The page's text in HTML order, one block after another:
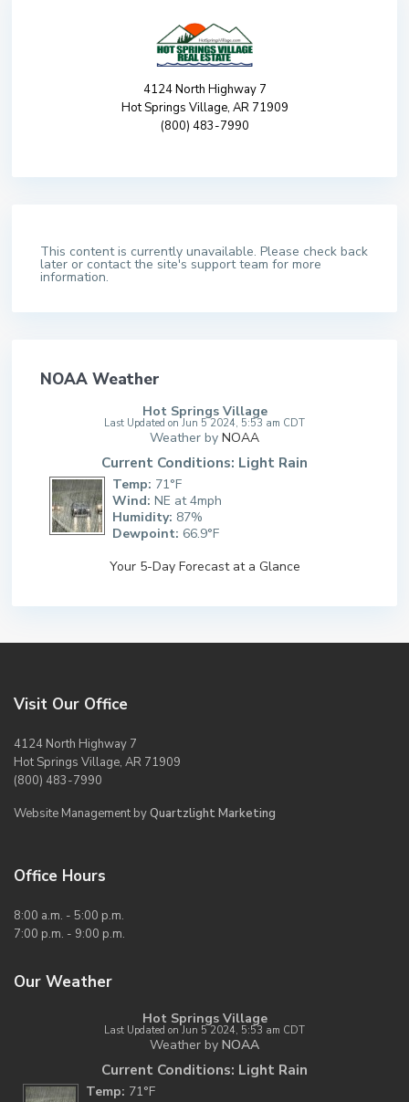
4124 North Highway 7
Hot Springs Village, AR 71909
(800) 483-7990
This content is currently unavailable. Please check back
later or contact the site's support team for more
information.
NOAA Weather
Hot Springs Village
Last Updated on Jun 5 2024, 5:53 am CDT
Weather by NOAA
Current Conditions: Light Rain
Temp: 71°F
Wind: NE at 4mph
Humidity: 87%
Dewpoint: 66.9°F
Your 5-Day Forecast at a Glance
Visit Our Office
4124 North Highway 7
Hot Springs Village, AR 71909
(800) 483-7990
Website Management byQuartzlight Marketing
Office Hours
8:00 a.m. - 5:00 p.m.
7:00 p.m. - 9:00 p.m.
Our Weather
Hot Springs Village
Last Updated on Jun 5 2024, 5:53 am CDT
Weather by NOAA
Current Conditions: Light Rain
Temp: 71°F